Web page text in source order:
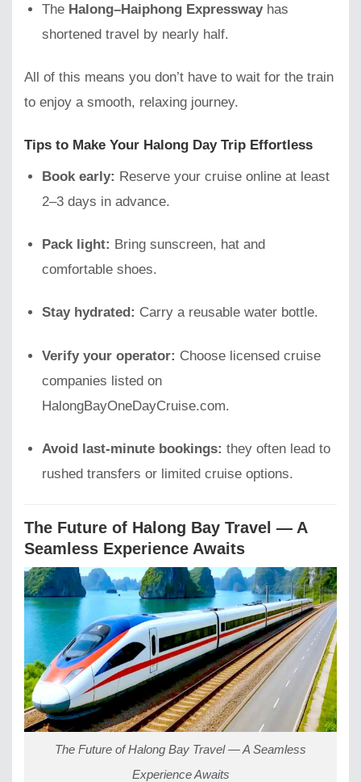
The Halong–Haiphong Expresswayhas
shortened travel by nearly half.
All of this means you don’t have to wait for the train
to enjoy a smooth, relaxing journey.
Tips to Make Your Halong Day Trip Effortless
Book early: Reserve your cruise online at least
2–3 days in advance.
Pack light: Bring sunscreen, hat and
comfortable shoes.
Stay hydrated: Carry a reusable water bottle.
Verify your operator: Choose licensed cruise
companies listed on
HalongBayOneDayCruise.com.
Avoid last-minute bookings:they often lead to
rushed transfers or limited cruise options.
The Future of Halong Bay Travel — A
Seamless Experience Awaits
The Future of Halong Bay Travel — A Seamless
Experience Awaits